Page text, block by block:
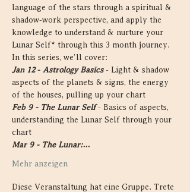
language of the stars through a spiritual &
shadow-work perspective, and apply the
knowledge to understand & nurture your
Lunar Self* through this 3 month journey.
In this series, we’ll cover:
Jan 12 - Astrology Basics - Light & shadow
aspects of the planets & signs, the energy
of the houses, pulling up your chart
Feb 9 - The Lunar Self - Basics of aspects,
understanding the Lunar Self through your
chart
Mar 9 - The Lunar:…
Mehr anzeigen
Diese Veranstaltung hat eine Gruppe. Trete